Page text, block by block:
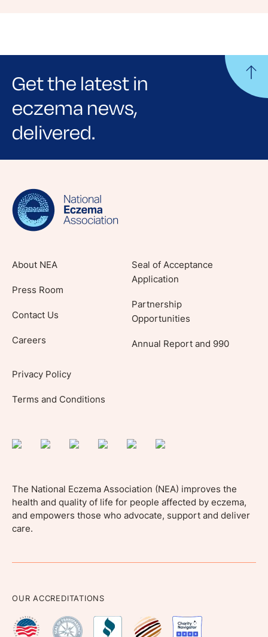
Get the latest in
eczema news,
delivered.
Sign up for NEA's e-newsletter to receive
lifestyle tips and stories from your community.
About NEA
Press Room
Contact Us
Careers
Seal of Acceptance
Application
Partnership
Opportunities
Annual Report and 990
Privacy Policy
Terms and Conditions
The National Eczema Association (NEA) improves the
health and quality of life for people affected by eczema,
and empowers those who advocate, support and deliver
care.
OUR ACCREDITATIONS